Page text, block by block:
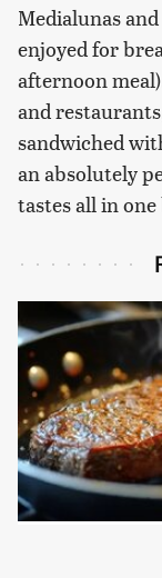
Medialunas
enjoyed for
afternoon
and
sandwiched
an absolutely
tastes all in